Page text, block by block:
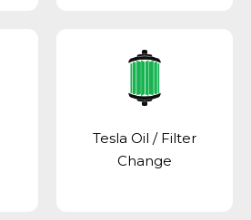
Tesla Oil / Filter
Change